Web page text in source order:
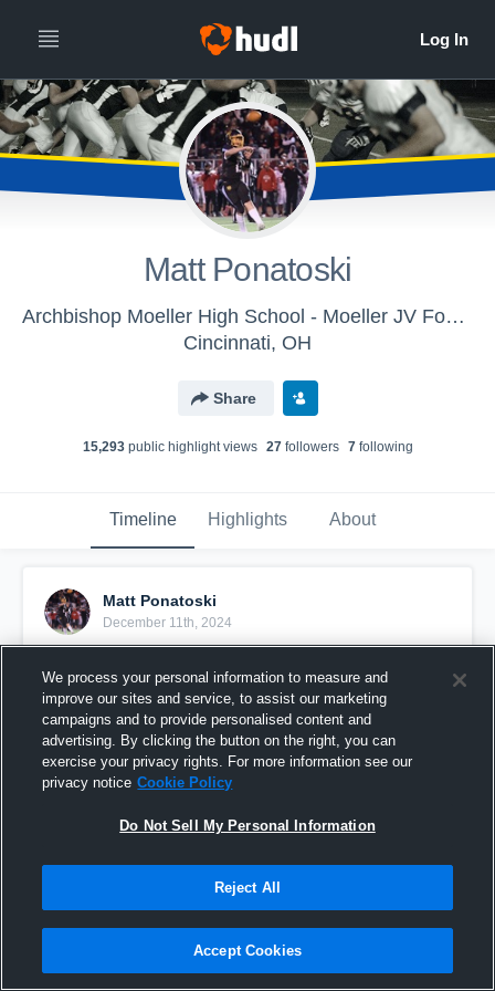
Matt Ponatoski
Archbishop Moeller High School - Moeller JV Football
Cincinnati, OH
Share
15,293public highlight views 27followers 7following
Timeline Highlights About
Matt Ponatoski
December 11th, 2024
Full Junior Year Highlights
We process your personal information to measure and
improve our sites and service, to assist our marketing
campaigns and to provide personalised content and
advertising. By clicking the button on the right, you can
exercise your privacy rights. For more information see our
privacy notice Cookie Policy
Do Not Sell My Personal Information
Reject All
Accept Cookies